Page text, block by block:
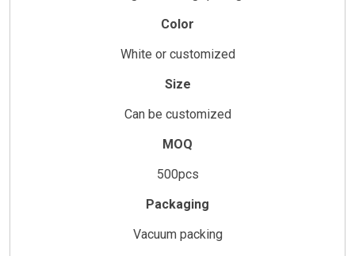
Color
White or customized
Size
Can be customized
MOQ
500pcs
Packaging
Vacuum packing